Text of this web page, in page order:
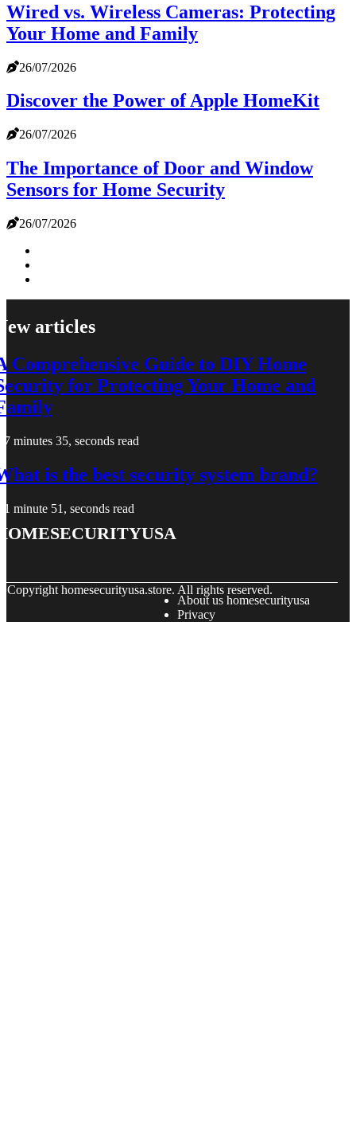
Wired vs. Wireless Cameras: Protecting
Your Home and Family
26/07/2026
Discover the Power of Apple HomeKit
26/07/2026
The Importance of Door and Window
Sensors for Home Security
26/07/2026
articles
Comprehensive Guide to DIY Home
for Protecting Your Home and
7 minutes 35, seconds read
is the best security system brand?
1 minute 51, seconds read
Copyright homesecurityusa.store. All rights reserved.
About us homesecurityusa
Privacy